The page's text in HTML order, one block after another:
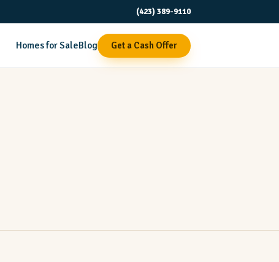
(423) 389-9110
Homes for SaleBlog Get a Cash Offer